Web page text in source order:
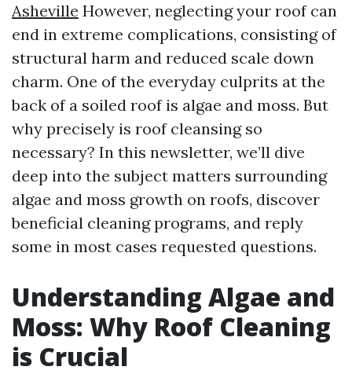
Asheville However, neglecting your roof can
end in extreme complications, consisting of
structural harm and reduced scale down
charm. One of the everyday culprits at the
back of a soiled roof is algae and moss. But
why precisely is roof cleansing so
necessary? In this newsletter, we’ll dive
deep into the subject matters surrounding
algae and moss growth on roofs, discover
beneficial cleaning programs, and reply
some in most cases requested questions.
Understanding Algae and
Moss: Why Roof Cleaning
is Crucial